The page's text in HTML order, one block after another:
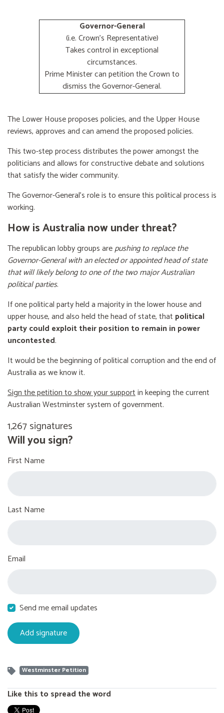
Governor-General
(i.e. Crown's Representative)
Takes control in exceptional
circumstances.
Prime Minister can petition the Crown to
dismiss the Governor-General.
The Lower House proposes policies, and the Upper House
reviews, approves and can amend the proposed policies.
This two-step process distributes the power amongst the
politicians and allows for constructive debate and solutions
that satisfy the wider community.
The Governor-General’s role is to ensure this political process is
working.
How is Australia now under threat?
The republican lobby groups arepushing to replace the
Governor-General with an elected or appointed head of state
that will likely belong to one of the two major Australian
political parties.
If one political party held a majority in the lower house and
upper house, and also held the head of state, that political
party could exploit their position to remain in power
uncontested.
It would be the beginning of political corruption and the end of
Australia as we know it.
Sign the petition to show your supportin keeping the current
Australian Westminster system of government.
1,267 signatures
Will you sign?
First Name
Last Name
Email
Send me email updates
Westminster Petition
Like this to spread the word